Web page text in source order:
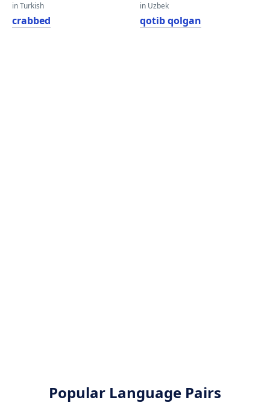
in Turkish
crabbed
in Uzbek
qotib qolgan
Popular Language Pairs